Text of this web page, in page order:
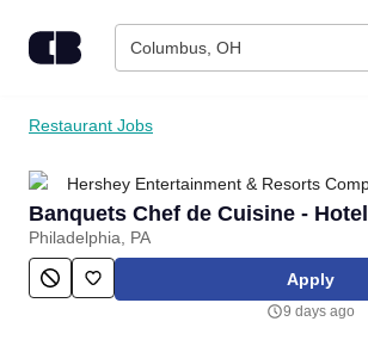
Columbus, OH
Find Jobs
Upload Resume
Salary Estimate
Restaurant Jobs
Hershey Entertainment & Resorts
Banquets Chef de Cuisine - Hotel
Philadelphia, PA
Apply
9 days ago